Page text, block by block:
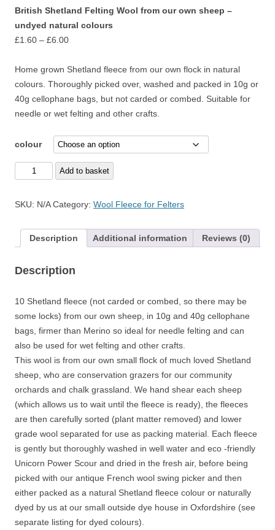
British Shetland Felting Wool from our own sheep –
undyed natural colours
£1.60 – £6.00Price
£1.60
through
£6.00
Home grown Shetland fleece from our own flock in natural
colours. Thoroughly picked over, washed and packed in 10g or
40g cellophane bags, but not carded or combed. Suitable for
needle or wet felting and other crafts.
colour
British
from
sheep
undyed
natural
colours
quantity
Add to basket
SKU: N/A Category: Wool Fleece for Felters
Description Additional information Reviews (0)
Description
10 Shetland fleece (not carded or combed, so there may be
some locks) from our own sheep, in 10g and 40g cellophane
bags, firmer than Merino so ideal for needle felting and can
also be used for wet felting and other crafts.
This wool is from our own small flock of much loved Shetland
sheep, who are conservation grazers for our community
orchards and chalk grassland. We hand shear each sheep
(which allows us to wait until the fleece is ready), the fleeces
are then carefully sorted (plant matter removed) and lower
grade wool separated for use as packing material. Each fleece
is gently but thoroughly washed in well water and eco -friendly
Unicorn Power Scour and dried in the fresh air, before being
picked with our antique French wool swing picker and then
either packed as a natural Shetland fleece colour or naturally
dyed by us at our small outside dye house in Oxfordshire (see
separate listing for dyed colours).